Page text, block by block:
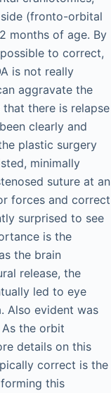
(fronto-orbital
months of age. By
to correct,
is not really
aggravate the
there is relapse
clearly and
plastic surgery
minimally
suture at an
forces and correct
surprised to see
is the
the brain
release, the
led to eye
Also evident was
the orbit
details on this
correct is the
this